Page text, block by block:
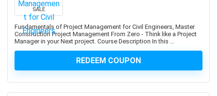
Developers
1Z0-908: Oracle Professional
1Z0-997-XX: Oracle Cloud Infrastructure Architect
Professional
3D & Animation
SALE
Fundamentals of Project Management for Civil Engineers, Master
Construction Project Management From Zero - Think like a Project
Manager in your Next project. Course Description In this ...
REDEEM COUPON